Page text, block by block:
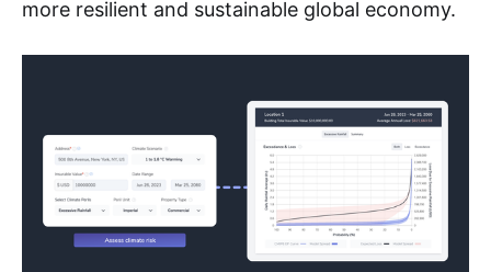
more resilient and sustainable global economy.